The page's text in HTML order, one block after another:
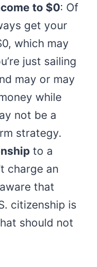
to $0: Of
get your
which may
just sailing
may or may
while
not be a
strategy.
to a
charge an
that
citizenship is
should not